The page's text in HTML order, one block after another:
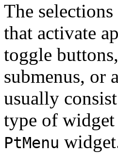
The
that activate
toggle
submenus, or
usually
type of
PtMenu